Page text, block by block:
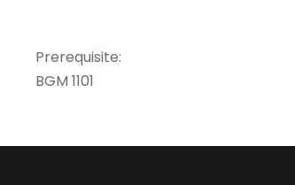
Prerequisite:
BGM 1101